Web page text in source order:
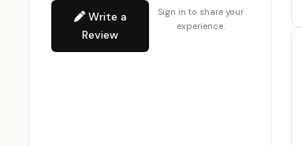
Write a
Review
Sign in to share your
experience.